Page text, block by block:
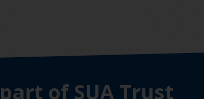
of SUA Trust